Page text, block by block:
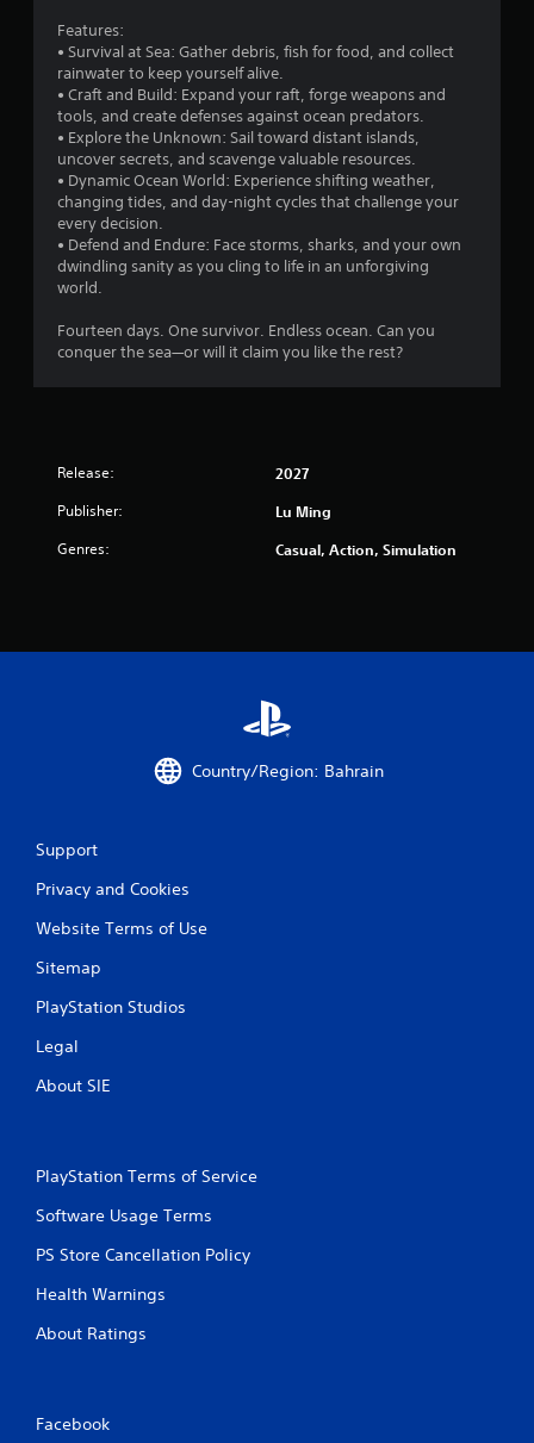
Features:
• Survival at Sea: Gather debris, fish for food, and collect
rainwater to keep yourself alive.
• Craft and Build: Expand your raft, forge weapons and
tools, and create defenses against ocean predators.
• Explore the Unknown: Sail toward distant islands,
uncover secrets, and scavenge valuable resources.
• Dynamic Ocean World: Experience shifting weather,
changing tides, and day-night cycles that challenge your
every decision.
• Defend and Endure: Face storms, sharks, and your own
dwindling sanity as you cling to life in an unforgiving
world.
Fourteen days. One survivor. Endless ocean. Can you
conquer the sea—or will it claim you like the rest?
Release: 2027
Publisher: Lu Ming
Genres: Casual, Action, Simulation
Country/Region: Bahrain
Support
Privacy and Cookies
Website Terms of Use
Sitemap
PlayStation Studios
Legal
About SIE
PlayStation Terms of Service
Software Usage Terms
PS Store Cancellation Policy
Health Warnings
About Ratings
Facebook